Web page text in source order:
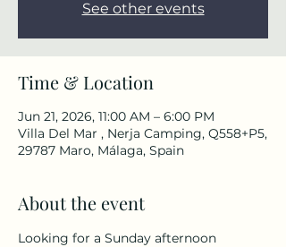
See other events
Time & Location
Jun 21, 2026, 11:00 AM – 6:00 PM
Villa Del Mar , Nerja Camping, Q558+P5,
29787 Maro, Málaga, Spain
About the event
Looking for a Sunday afternoon